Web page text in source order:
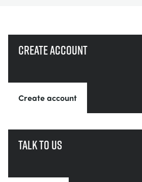
Create account
Create account
Talk to us